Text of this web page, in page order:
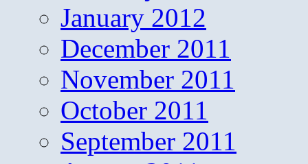
January 2012
December 2011
November 2011
October 2011
September 2011